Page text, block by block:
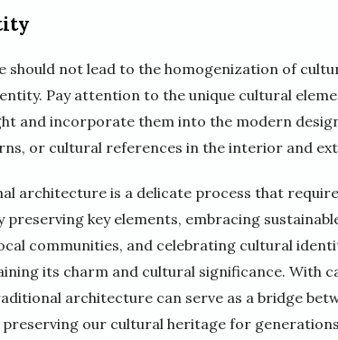
not lead to the homogenization of
Pay attention to the unique cultural
and incorporate them into the modern
or cultural references in the interior and
architecture is a delicate process that
preserving key elements, embracing
communities, and celebrating cultural
its charm and cultural significance. With
architecture can serve as a bridge
our cultural heritage for